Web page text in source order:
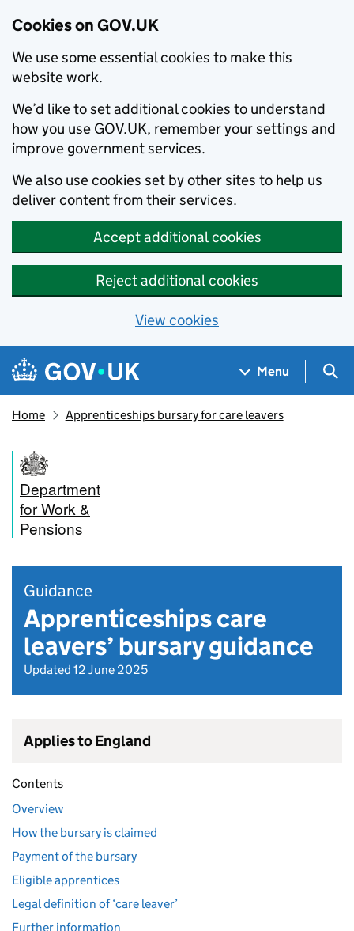
Cookies on GOV.UK
We use some essential cookies to make this
website work.
We’d like to set additional cookies to understand
how you use GOV.UK, remember your settings and
improve government services.
We also use cookies set by other sites to help us
deliver content from their services.
Accept additional cookies
Reject additional cookies
View cookies
Skip to main content
Navigation menu
Menu
Home Apprenticeships bursary for care leavers
Department
for Work &
Pensions
Guidance
Apprenticeships care
leavers’ bursary guidance
Updated 12 June 2025
Applies to England
Contents
Overview
How the bursary is claimed
Payment of the bursary
Eligible apprentices
Legal definition of ‘care leaver’
Further information